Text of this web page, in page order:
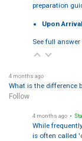
preparation
Upon
See full answer
4 months ago
What is the difference
Follow
4 months ago •
While
is often called